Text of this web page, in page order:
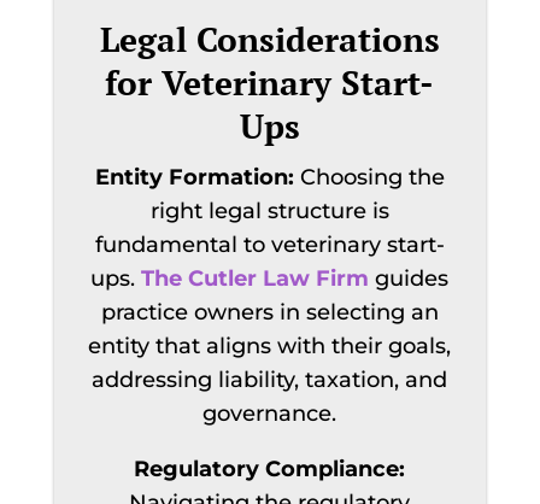
Legal Considerations
for Veterinary Start-
Ups
Entity Formation: Choosing the
right legal structure is
fundamental to veterinary start-
ups.The Cutler Law Firm guides
practice owners in selecting an
entity that aligns with their goals,
addressing liability, taxation, and
governance.
Regulatory Compliance: